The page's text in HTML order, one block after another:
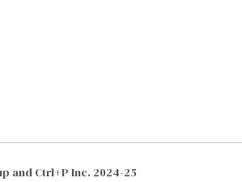
and Ctrl+P Inc. 2024-25